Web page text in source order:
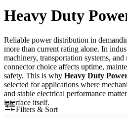
Heavy Duty
Reliable power distribution in
more than current rating alone. In
machinery, transportation systems,
connector choice affects uptime,
safety. This is why Heavy Duty
selected for applications where
and stable electrical performance
interface itself.
Filters & Sort